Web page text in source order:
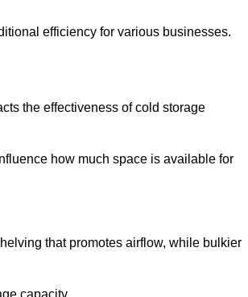
efficiency for various businesses.
the effectiveness of cold storage
how much space is available for
that promotes airflow, while bulkier